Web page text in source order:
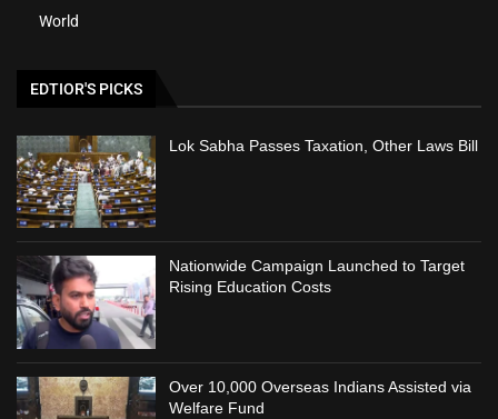
World
EDTIOR'S PICKS
Lok Sabha Passes Taxation, Other Laws Bill
Nationwide Campaign Launched to Target
Rising Education Costs
Over 10,000 Overseas Indians Assisted via
Welfare Fund